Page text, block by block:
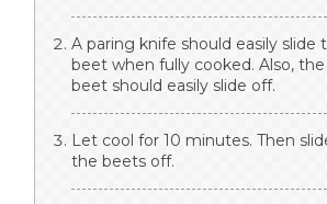
A paring knife should easily slide
beet when fully cooked. Also,
beet should easily slide off.
Let cool for 10 minutes. Then
the beets off.